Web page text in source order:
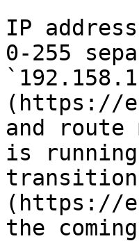
IP
0-255
(https://
and
is
(https://
the